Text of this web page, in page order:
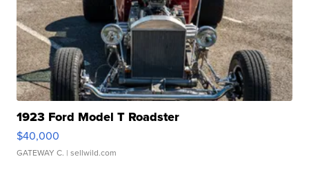
1923 Ford Model T Roadster
$40,000
GATEWAY C. | sellwild.com